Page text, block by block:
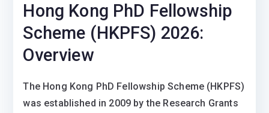
Hong Kong PhD Fellowship
Scheme (HKPFS) 2026:
Overview
The Hong Kong PhD Fellowship Scheme (HKPFS)
was established in 2009 by the Research Grants